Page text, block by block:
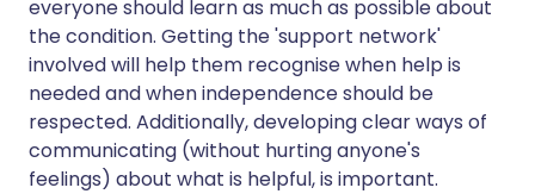
everyone should learn as much as possible about
the condition. Getting the 'support network'
involved will help them recognise when help is
needed and when independence should be
respected. Additionally, developing clear ways of
communicating (without hurting anyone's
feelings) about what is helpful, is important.